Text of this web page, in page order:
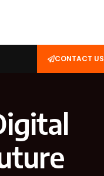
CONTACT US